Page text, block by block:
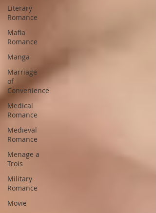
Literary
Romance
Mafia
Romance
Manga
Marriage
of
Convenience
Medical
Romance
Medieval
Romance
Menage a
Trois
Military
Romance
Movie